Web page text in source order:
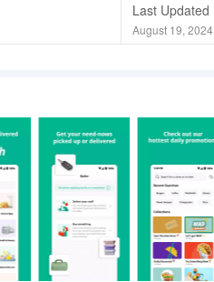
Last Updated
August 19, 2024